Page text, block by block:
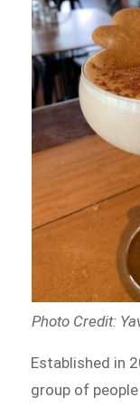
Photo Credit:
Established in
group of